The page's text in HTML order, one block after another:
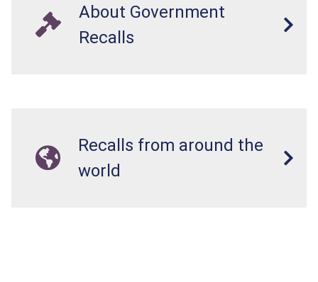
About Government
Recalls
Recalls from around the
world